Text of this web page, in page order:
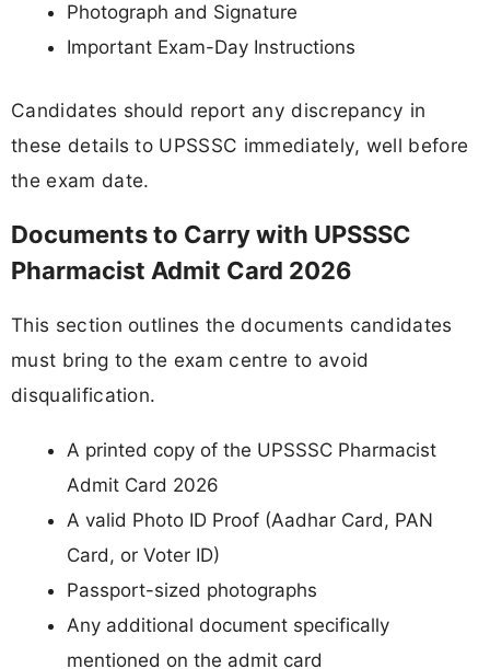
Photograph and Signature
Important Exam-Day Instructions
Candidates should report any discrepancy in
these details to UPSSSC immediately, well before
the exam date.
Documents to Carry with UPSSSC
Pharmacist Admit Card 2026
This section outlines the documents candidates
must bring to the exam centre to avoid
disqualification.
A printed copy of the UPSSSC Pharmacist
Admit Card 2026
A valid Photo ID Proof (Aadhar Card, PAN
Card, or Voter ID)
Passport-sized photographs
Any additional document specifically
mentioned on the admit card